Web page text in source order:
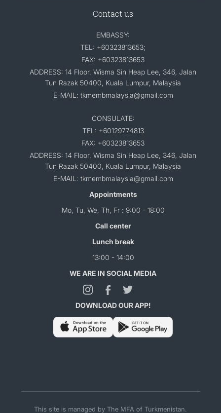
Contact us
EMBASSY:
TEL: +60323813653;
FAX: +60323813653
ADDRESS: 14 Floor, Wisma Sin Heap Lee, 346, Jalan
Tun Razak 50400, Kuala Lumpur, Malaysia
E-MAIL: tkmembmalaysia@gmail.com
CONSULATE:
TEL: +60129774813
FAX: +60323813653
ADDRESS: 14 Floor, Wisma Sin Heap Lee, 346, Jalan
Tun Razak 50400, Kuala Lumpur, Malaysia
E-MAIL: tkmembmalaysia@gmail.com
Appointments
Mo, Tu, We, Th, Fr : 9:00 - 18:00
Call center
Lunch break
13:00 - 14:00
WE ARE IN SOCIAL MEDIA
DOWNLOAD OUR APP!
This site is managed by The MFA of Turkmenistan.